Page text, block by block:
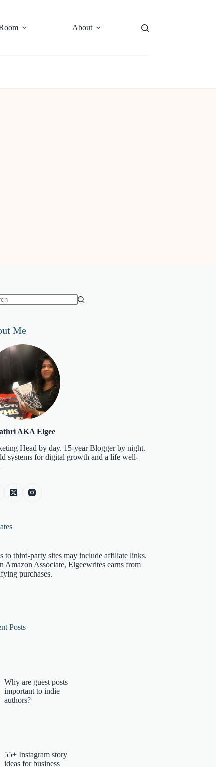
About
Me
AKA Elgee
Head by day. 15-year Blogger by night.
systems for digital growth and a life well-
to third-party sites may include affiliate links.
Amazon Associate, Elgeewrites earns from
purchases.
Posts
Why are guest posts
important to indie
authors?
55+ Instagram story
ideas for business